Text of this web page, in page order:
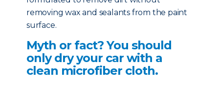
removing wax and sealants from the paint
surface.
Myth or fact? You should
only dry your car with a
clean microfiber cloth.